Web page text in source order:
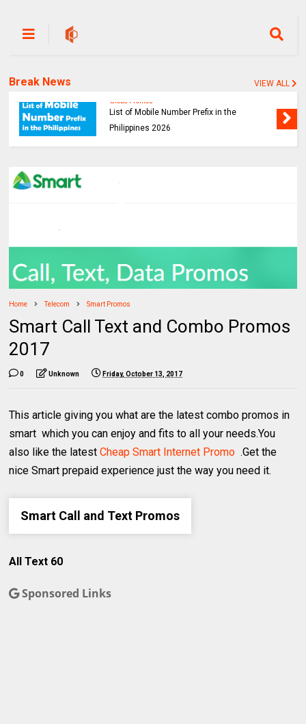
Break News VIEW ALL
Globe Promos
List of Mobile Number Prefix in the
Philippines 2026
Home Telecom Smart Promos
Smart Call Text and Combo Promos
2017
0 Unknown Friday, October 13, 2017
This article giving you what are the latest combo promos in
smart which you can enjoy and fits to all your needs.You
also like the latestCheap Smart Internet Promo .Get the
nice Smart prepaid experience just the way you need it.
Smart Call and Text Promos
All Text 60
Sponsored Links